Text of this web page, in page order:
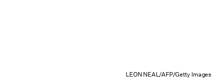
LEON NEAL/AFP/Getty Images